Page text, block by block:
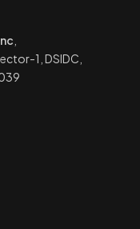
1, DSIDC,